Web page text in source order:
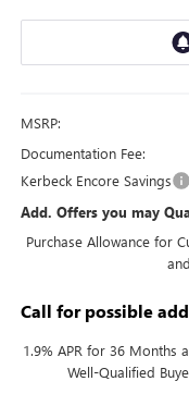
MSRP:
Documentation Fee:
Kerbeck Encore Savings
Add. Offers you may
Purchase Allowance for
Call for possible
1.9% APR for 36 Months
Well-Qualified